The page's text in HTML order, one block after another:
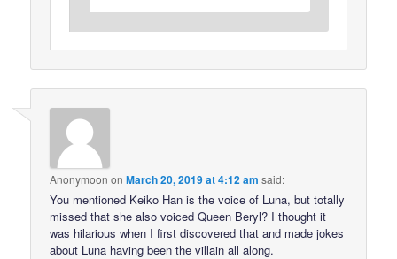
Anonymoon onMarch 20, 2019 at 4:12 am said:
You mentioned Keiko Han is the voice of Luna, but totally
missed that she also voiced Queen Beryl? I thought it
was hilarious when I first discovered that and made jokes
about Luna having been the villain all along.